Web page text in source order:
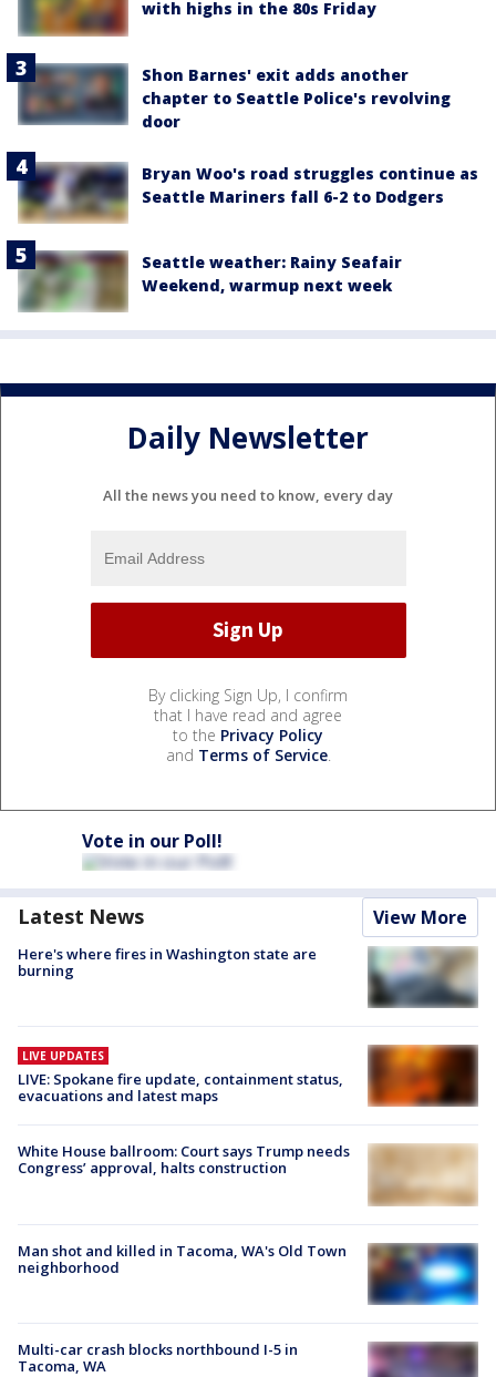
with highs in the 80s Friday
Shon Barnes' exit adds another
chapter to Seattle Police's revolving
door
Bryan Woo's road struggles continue as
Seattle Mariners fall 6-2 to Dodgers
Seattle weather: Rainy Seafair
Weekend, warmup next week
Daily Newsletter
All the news you need to know, every day
By clicking Sign Up, I confirm
that I have read and agree
to the Privacy Policy
and Terms of Service.
Vote in our Poll!
Latest News View More
Here's where fires in Washington state are
burning
LIVE UPDATES
LIVE: Spokane fire update, containment status,
evacuations and latest maps
White House ballroom: Court says Trump needs
Congress’ approval, halts construction
Man shot and killed in Tacoma, WA's Old Town
neighborhood
Multi-car crash blocks northbound I-5 in
Tacoma, WA